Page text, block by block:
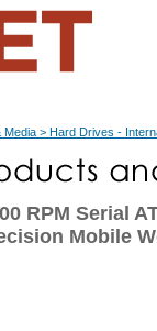
Media > Hard Drives -
RPM Serial
Mobile